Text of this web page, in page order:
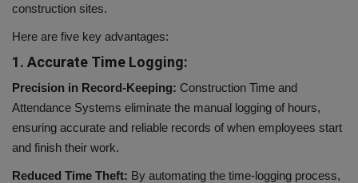
construction sites.
Here are five key advantages:
1. Accurate Time Logging:
Precision in Record-Keeping: Construction Time and
Attendance Systems eliminate the manual logging of hours,
ensuring accurate and reliable records of when employees start
and finish their work.
Reduced Time Theft: By automating the time-logging process,